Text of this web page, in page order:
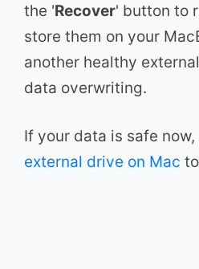
the 'Recover' button to
store them on your
another healthy
data overwriting.
If your data is safe now,
external drive on Mac